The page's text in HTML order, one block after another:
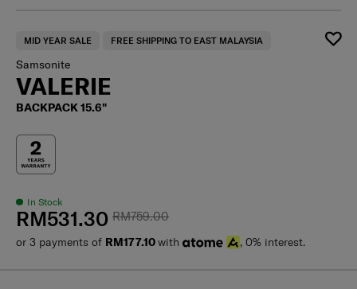
MID YEAR SALE FREE SHIPPING TO EAST MALAYSIA
Samsonite
VALERIE
BACKPACK 15.6"
In Stock
RM759.00
RM531.30
or 3 payments of RM177.10with , 0% interest.